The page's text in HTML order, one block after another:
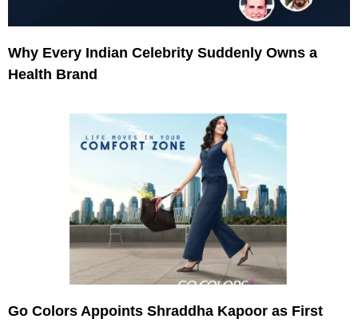
Why Every Indian Celebrity Suddenly Owns a
Health Brand
Go Colors Appoints Shraddha Kapoor as First